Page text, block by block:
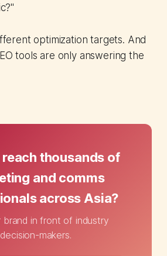
optimization targets. And
tools are only answering the
thousands of
and comms
across Asia?
brand in front of industry
decision-makers.